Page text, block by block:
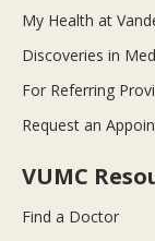
My Health at
Discoveries in
For Referring
Request an
VUMC
Find a Doctor